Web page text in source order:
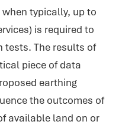
typically, up to
is required to
tests. The results of
piece of data
earthing
the outcomes of
available land on or